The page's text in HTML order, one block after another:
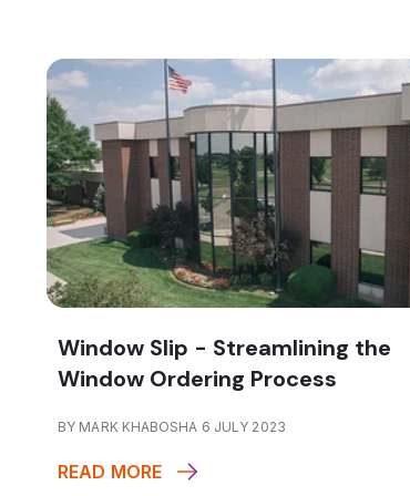
Window Slip - Streamlining the
Window Ordering Process
BY MARK KHABOSHA 6 JULY 2023
READ MORE